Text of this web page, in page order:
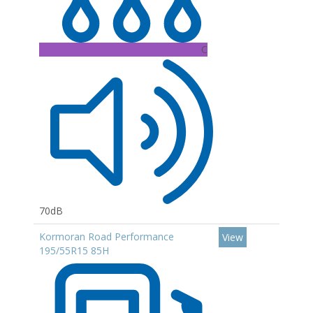
C
70dB
Kormoran Road Performance
195/55R15 85H
View